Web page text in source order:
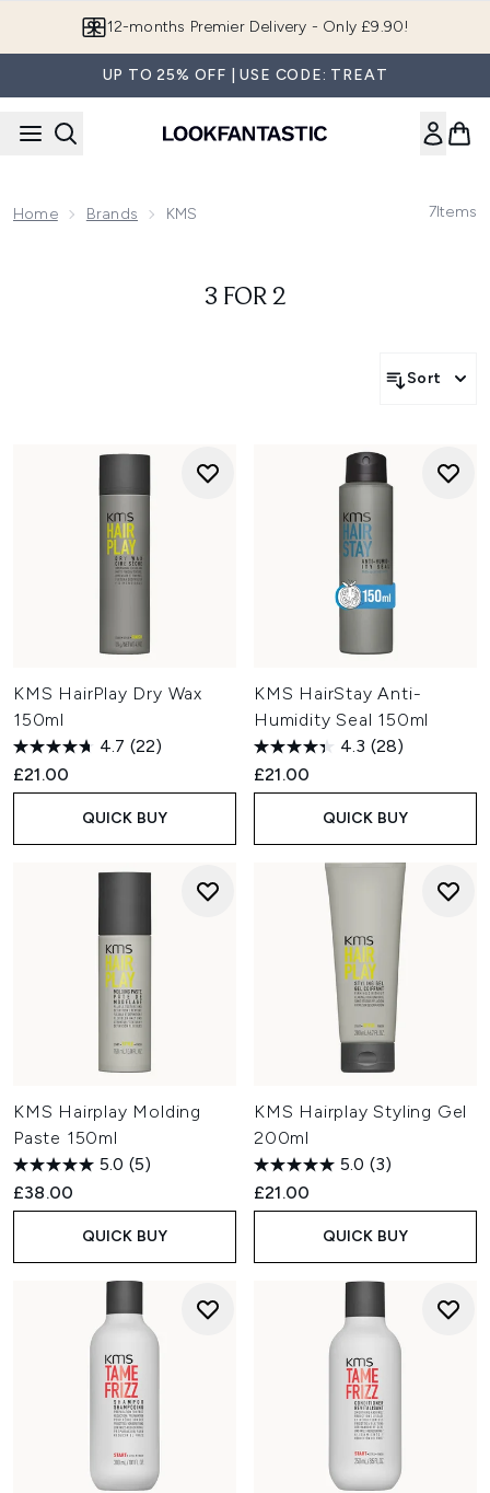
12-months Premier Delivery - Only £9.90!
UP TO 25% OFF | USE CODE: TREAT
Home Brands KMS 7Items
3 FOR 2
Sort
KMS HairPlay Dry Wax
150ml
4.7 (22)
£21.00
QUICK BUY
KMS HairStay Anti-
Humidity Seal 150ml
4.3 (28)
£21.00
QUICK BUY
KMS Hairplay Molding
Paste 150ml
5.0 (5)
£38.00
QUICK BUY
KMS Hairplay Styling Gel
200ml
5.0 (3)
£21.00
QUICK BUY